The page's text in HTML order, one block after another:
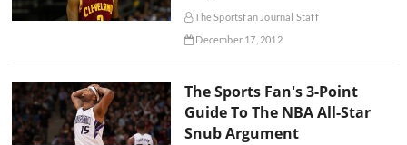
The Sportsfan Journal Staff
December 17, 2012
The Sports Fan's 3-Point
Guide To The NBA All-Star
Snub Argument